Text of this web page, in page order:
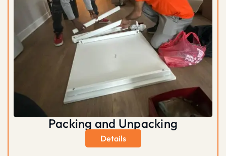
Packing and Unpacking
Details